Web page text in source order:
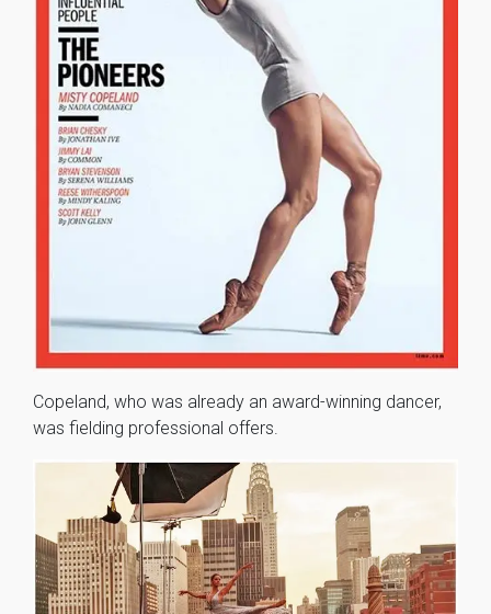
Copeland, who was already an award-winning dancer,
was fielding professional offers.